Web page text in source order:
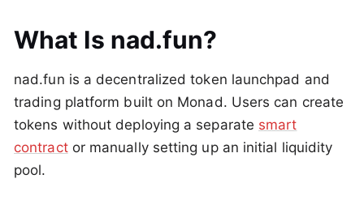
What Is nad.fun?
nad.fun is a decentralized token launchpad and
trading platform built on Monad. Users can create
tokens without deploying a separate smart
contractor manually setting up an initial liquidity
pool.